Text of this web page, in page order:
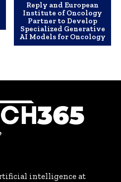
Reply and European
Institute of Oncology
Partner to Develop
Specialized Generative
AI Models for Oncology
intelligence at